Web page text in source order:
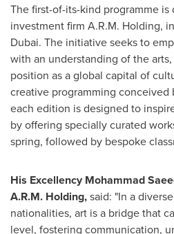
The first-of-its-kind programme
investment firm A.R.M. Holding,
Dubai. The initiative seeks to
with an understanding of the
position as a global capital of
creative programming conceived
each edition is designed to
by offering specially curated
spring, followed by bespoke
His Excellency Mohammad
A.R.M. Holding,said: "In a
nationalities, art is a bridge that
level, fostering communication,